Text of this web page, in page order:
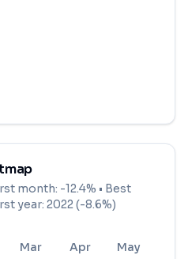
month: -12.4% • Best
year: 2022 (-8.6%)
Mar Apr May